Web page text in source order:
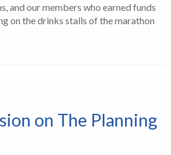
and our members who earned funds
on the drinks stalls of the marathon
on The Planning